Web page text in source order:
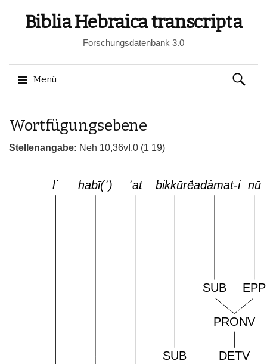
Biblia Hebraica transcripta
Forschungsdatenbank 3.0
Menü
zum
Suchen
nach:
Wortfügungsebene
Stellenangabe: Neh 10,36vI.0 (1 19)